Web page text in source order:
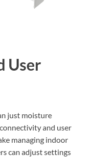
User
just moisture
and user
managing indoor
can adjust settings